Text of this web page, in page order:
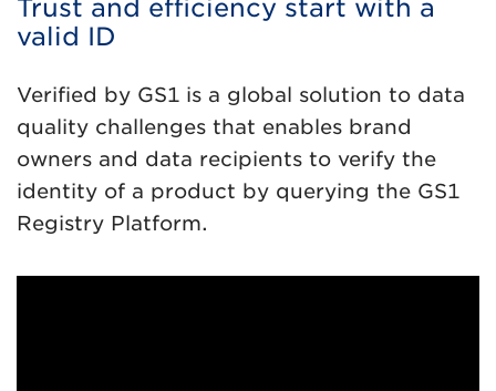
Trust and efficiency start with a
valid ID
Verified by GS1 is a global solution to data
quality challenges that enables brand
owners and data recipients to verify the
identity of a product by querying the GS1
Registry Platform.